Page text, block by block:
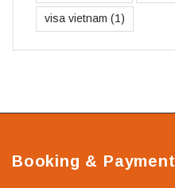
visa vietnam (1)
Booking & Payment